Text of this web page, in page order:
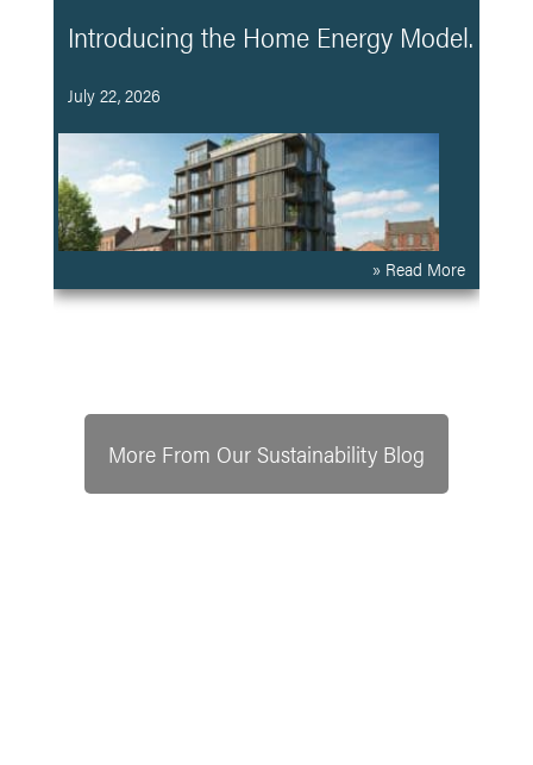
Introducing the Home Energy Model.
July 22, 2026
» Read More
More From Our Sustainability Blog